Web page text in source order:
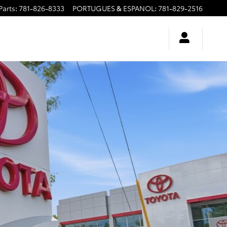
: 781-826-8333 PORTUGUES & ESPANOL: 781-829-2516